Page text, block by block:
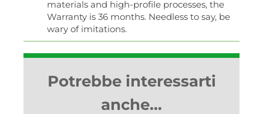
materials and high-profile processes, the
Warranty is 36 months. Needless to say, be
wary of imitations.
Potrebbe interessarti
anche…